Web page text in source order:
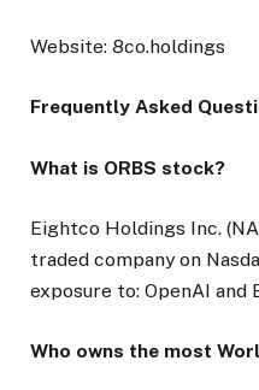
Website: 8co.holdings
Frequently Asked
What is ORBS stock?
Eightco Holdings Inc.
traded company on
exposure to: OpenAI and
Who owns the most